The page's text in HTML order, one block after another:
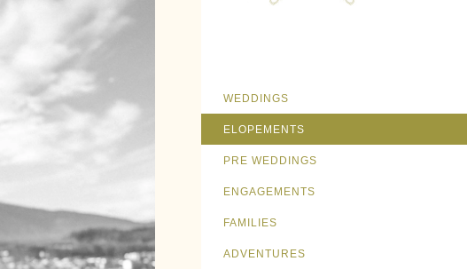
WEDDINGS
ELOPEMENTS
PRE WEDDINGS
ENGAGEMENTS
FAMILIES
ADVENTURES